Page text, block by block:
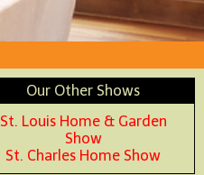
Our Other Shows
St. Louis Home & Garden
Show
St. Charles Home Show